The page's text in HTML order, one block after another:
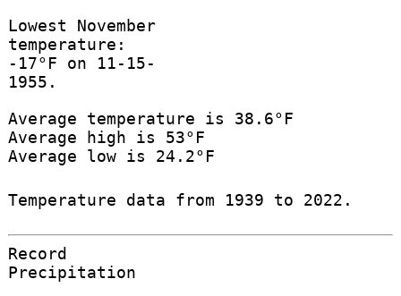
Lowest November
temperature:
-17°F on 11-15-
1955.
Average temperature is 38.6°F
Average high is 53°F
Average low is 24.2°F
Temperature data from 1939 to 2022.
Record
Precipitation